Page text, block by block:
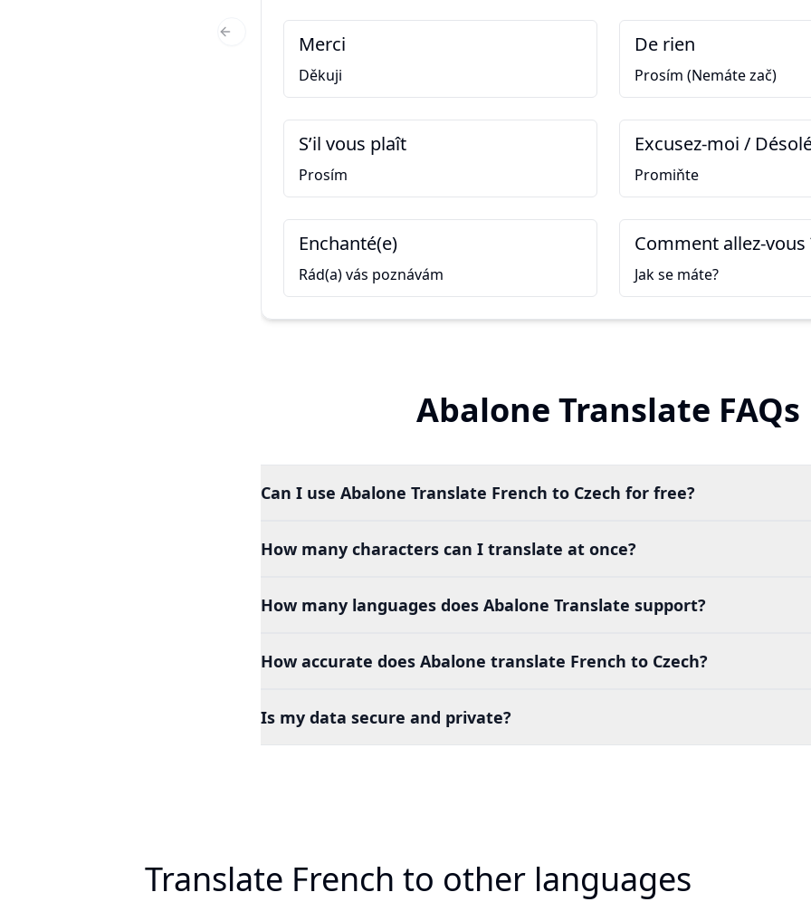
Merci
Děkuji
De rien
Prosím (Nemáte zač)
S’il vous plaît
Prosím
Excusez-moi /
Promiňte
Enchanté(e)
Rád(a) vás poznávám
Comment allez-vous
Jak se máte?
Previous Slide
Abalone Translate FAQs
Can I use Abalone Translate French to Czech for free?
How many characters can I translate at once?
How many languages does Abalone Translate support?
How accurate does Abalone translate French to Czech?
Is my data secure and private?
Translate French to other languages